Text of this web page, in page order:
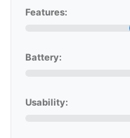
Features:
Battery:
Usability: